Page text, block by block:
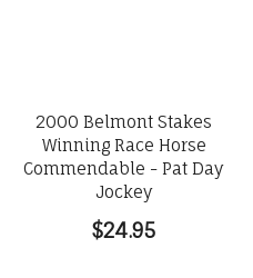
2000 Belmont Stakes
Winning Race Horse
Commendable - Pat Day
Jockey
$24.95